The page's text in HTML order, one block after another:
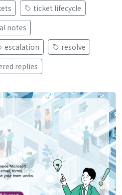
ticket lifecycle
notes
escalation
resolve
replies